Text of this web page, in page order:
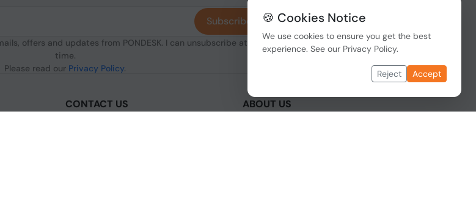
offers and updates from PONDESK. I can unsubscribe at any
time.
Please read our Privacy Policy.
Subscribe
CONTACT US ABOUT US
🍪 Cookies Notice
We use cookies to ensure you get the best
experience. See our Privacy Policy.
Reject Accept